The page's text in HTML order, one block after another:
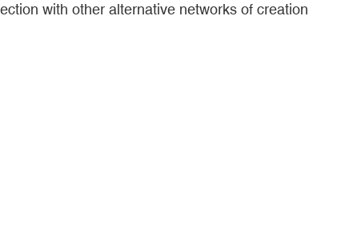
with other alternative networks of creation